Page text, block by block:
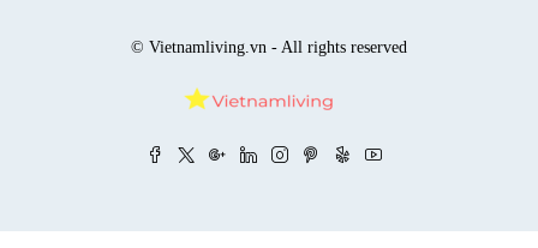
© Vietnamliving.vn - All rights reserved